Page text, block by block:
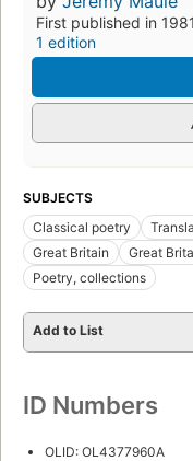
First published in 1981
1 edition
SUBJECTS
Classical poetry
Great Britain
Great
Poetry, collections
Add to List
ID Numbers
OLID: OL4377960A